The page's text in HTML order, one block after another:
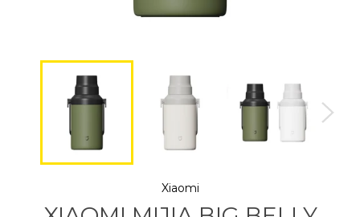
Xiaomi